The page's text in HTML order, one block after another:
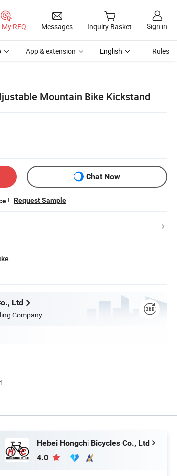
RFQ Messages Inquiry Basket Sign in
App & extension English Rules
Mountain Bike Kickstand
Chat Now
! Request Sample
Ltd
Company
Hebei Hongchi Bicycles Co., Ltd
4.0